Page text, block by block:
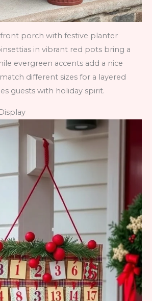
porch with festive planter
in vibrant red pots bring a
evergreen accents add a nice
different sizes for a layered
guests with holiday spirit.